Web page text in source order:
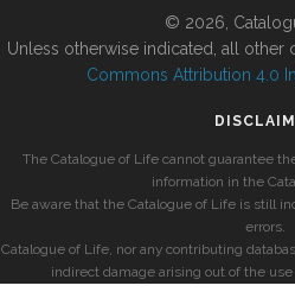
© 2026,
Unless otherwise indicated, all other
Commons Attribution 4.0
The Catalogue of Life cannot guarantee
information in the
Be aware that the Catalogue of Life is still
errors.
Catalogue of Life, nor any contributing
indirect damage arising out of the